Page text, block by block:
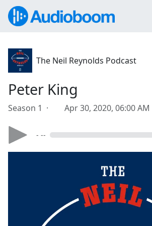
The Neil Reynolds Podcast
Peter King
Season 1 · Apr 30, 2020, 06:00 AM
- --